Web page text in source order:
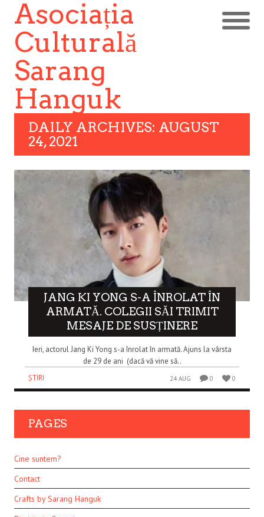
Asociația
Culturală
Sarang
Hanguk
DAILY ARCHIVES: AUGUST
24, 2021
JANG KI YONG S-A ÎNROLAT ÎN
ARMATĂ. COLEGII SĂI TRIMIT
MESAJE DE SUSȚINERE
Ieri, actorul Jang Ki Yong s-a înrolat în armată. Ajuns la vârsta
de 29 de ani (dacă vă vine să..
ȘTIRI
24 AUG 0 0
PAGES
Cine suntem?
Contact
Crafts by Sarang Hanguk